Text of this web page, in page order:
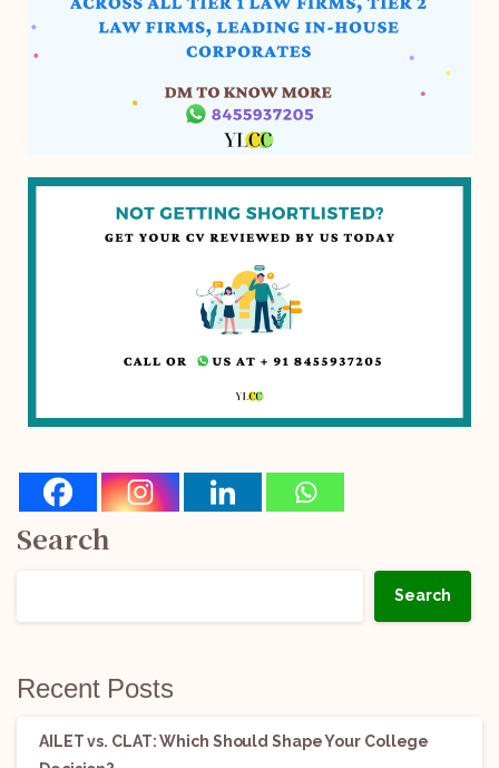
Search
Search
Recent Posts
AILET vs. CLAT: Which Should Shape Your College